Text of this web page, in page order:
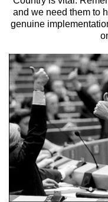
and we need them to
genuine